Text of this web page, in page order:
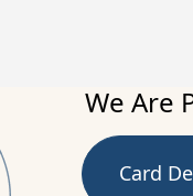
We Are
Card